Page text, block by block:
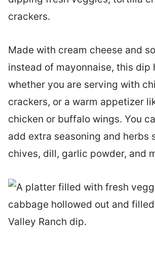
crackers.
Made with cream cheese and
instead of mayonnaise, this dip
whether you are serving with
crackers, or a warm appetizer
chicken or buffalo wings. You
add extra seasoning and herbs
chives, dill, garlic powder, and